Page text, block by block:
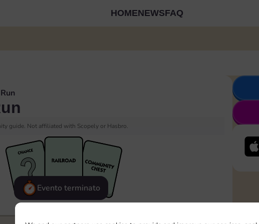
HOMENEWSFAQ
guide. Not affiliated with Scopely or Hasbro.
Evento terminato